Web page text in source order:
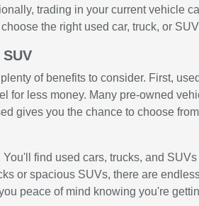
trading in your current vehicle
the right used car, truck, or
of benefits to consider. First,
for less money. Many pre-owned
gives you the chance to choose
find used cars, trucks, and
or spacious SUVs, there are
peace of mind knowing you're